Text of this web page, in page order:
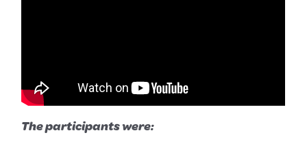
The participants were: